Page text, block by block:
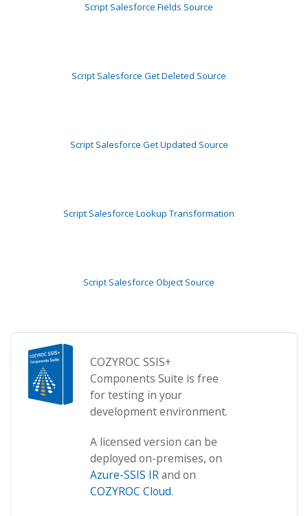
Script Salesforce Fields Source
Script Salesforce Get Deleted Source
Script Salesforce Get Updated Source
Script Salesforce Lookup Transformation
Script Salesforce Object Source
COZYROC SSIS+
Components Suite is free
for testing in your
development environment.
A licensed version can be
deployed on-premises, on
Azure-SSIS IRand on
COZYROC Cloud.